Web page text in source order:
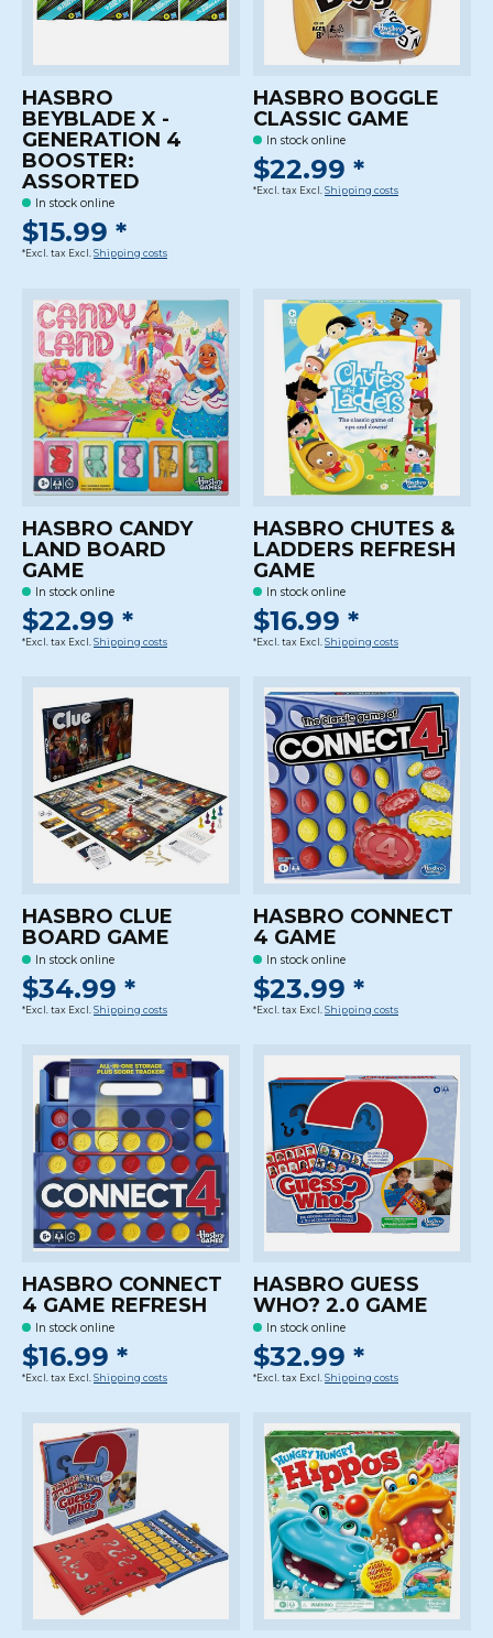
HASBRO
BEYBLADE X -
GENERATION 4
BOOSTER:
ASSORTED
In stock online
$15.99 *
*Excl. tax Excl. Shipping costs
HASBRO BOGGLE
CLASSIC GAME
In stock online
$22.99 *
*Excl. tax Excl. Shipping costs
HASBRO CANDY
LAND BOARD
GAME
In stock online
$22.99 *
*Excl. tax Excl. Shipping costs
HASBRO CHUTES &
LADDERS REFRESH
GAME
In stock online
$16.99 *
*Excl. tax Excl. Shipping costs
HASBRO CLUE
BOARD GAME
In stock online
$34.99 *
*Excl. tax Excl. Shipping costs
HASBRO CONNECT
4 GAME
In stock online
$23.99 *
*Excl. tax Excl. Shipping costs
HASBRO CONNECT
4 GAME REFRESH
In stock online
$16.99 *
*Excl. tax Excl. Shipping costs
HASBRO GUESS
WHO? 2.0 GAME
In stock online
$32.99 *
*Excl. tax Excl. Shipping costs